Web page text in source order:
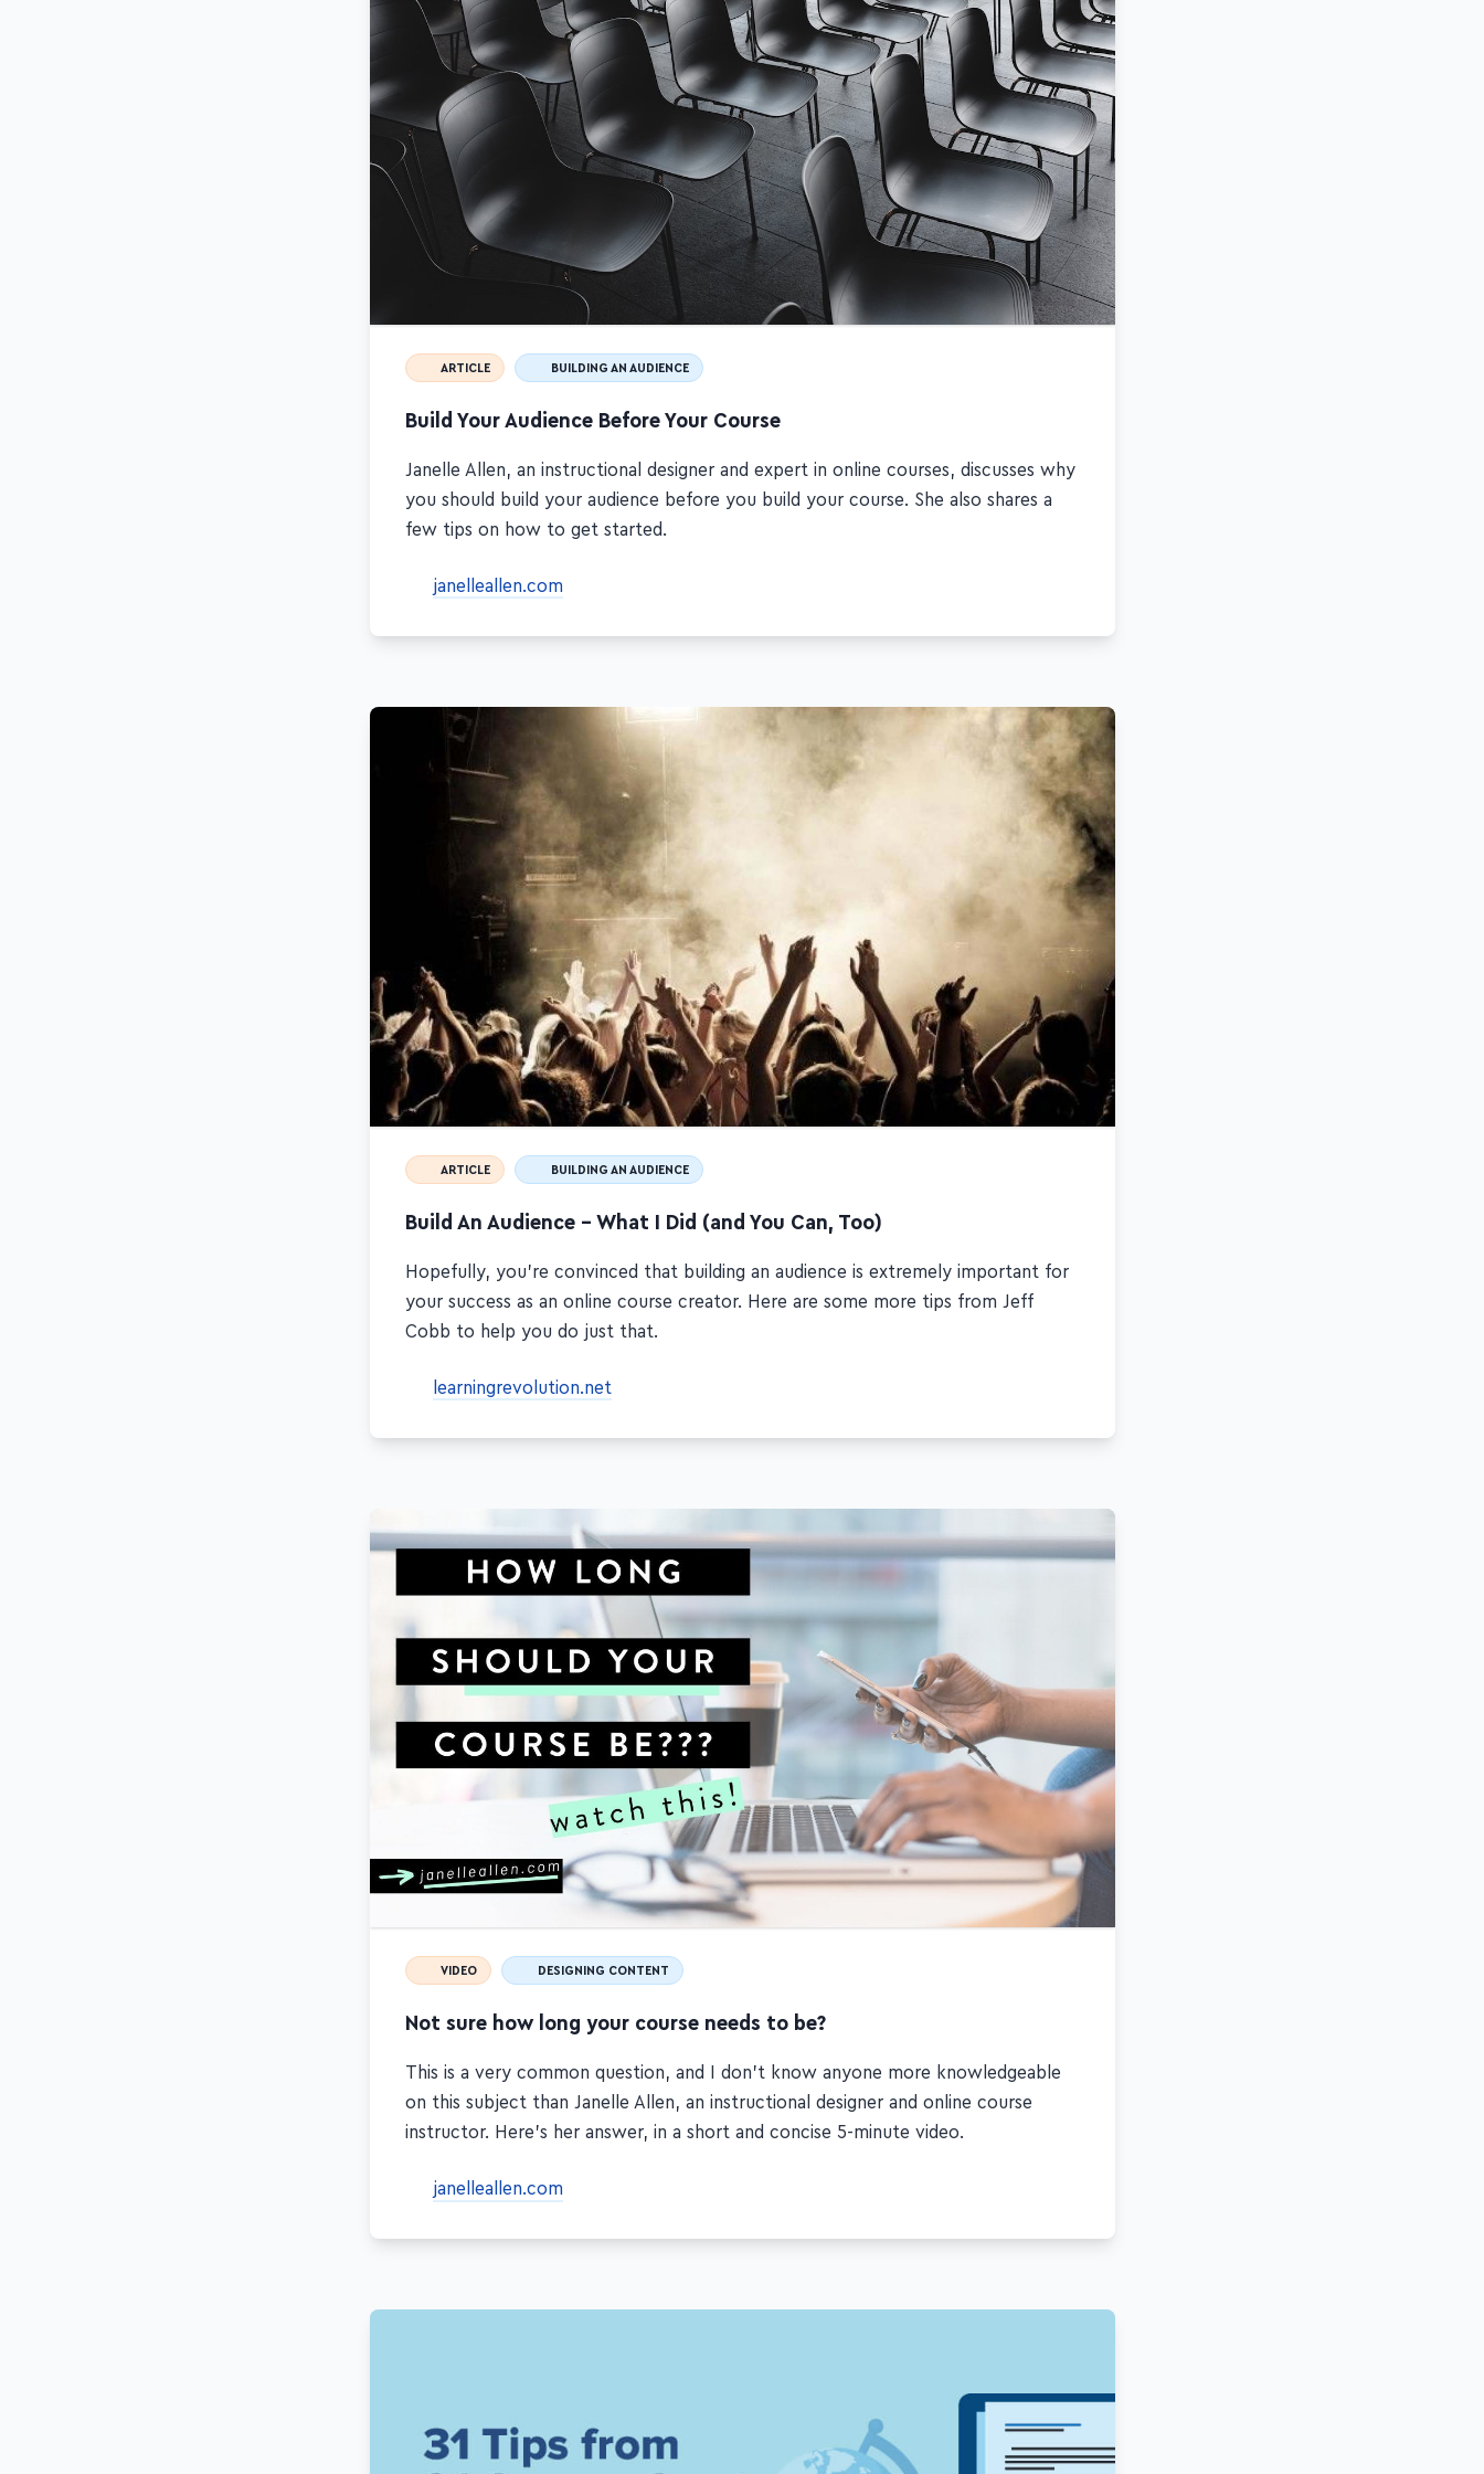
ARTICLE BUILDING AN AUDIENCE
Build Your Audience Before Your Course
Janelle Allen, an instructional designer and expert in online courses, discusses why
you should build your audience before you build your course. She also shares a
few tips on how to get started.
janelleallen.com
ARTICLE BUILDING AN AUDIENCE
Build An Audience – What I Did (and You Can, Too)
Hopefully, you're convinced that building an audience is extremely important for
your success as an online course creator. Here are some more tips from Jeff
Cobb to help you do just that.
learningrevolution.net
VIDEO DESIGNING CONTENT
Not sure how long your course needs to be?
This is a very common question, and I don't know anyone more knowledgeable
on this subject than Janelle Allen, an instructional designer and online course
instructor. Here's her answer, in a short and concise 5-minute video.
janelleallen.com